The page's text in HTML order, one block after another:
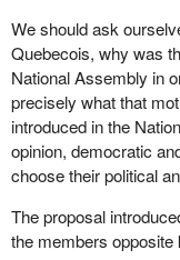
We should ask
Quebecois, why was
National Assembly in
precisely what that
introduced in the
opinion, democratic
choose their political
The proposal
the members